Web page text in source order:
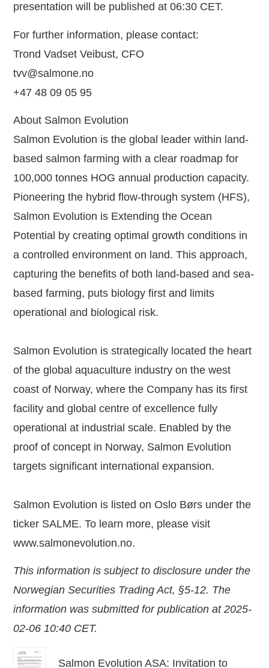
presentation will be published at 06:30 CET.
For further information, please contact:
Trond Vadset Veibust, CFO
tvv@salmone.no
+47 48 09 05 95
About Salmon Evolution
Salmon Evolution is the global leader within land-
based salmon farming with a clear roadmap for
100,000 tonnes HOG annual production capacity.
Pioneering the hybrid flow-through system (HFS),
Salmon Evolution is Extending the Ocean
Potential by creating optimal growth conditions in
a controlled environment on land. This approach,
capturing the benefits of both land-based and sea-
based farming, puts biology first and limits
operational and biological risk.
Salmon Evolution is strategically located the heart
of the global aquaculture industry on the west
coast of Norway, where the Company has its first
facility and global centre of excellence fully
operational at industrial scale. Enabled by the
proof of concept in Norway, Salmon Evolution
targets significant international expansion.
Salmon Evolution is listed on Oslo Børs under the
ticker SALME. To learn more, please visit
www.salmonevolution.no.
This information is subject to disclosure under the
Norwegian Securities Trading Act, §5-12. The
information was submitted for publication at 2025-
02-06 10:40 CET.
Salmon Evolution ASA: Invitation to